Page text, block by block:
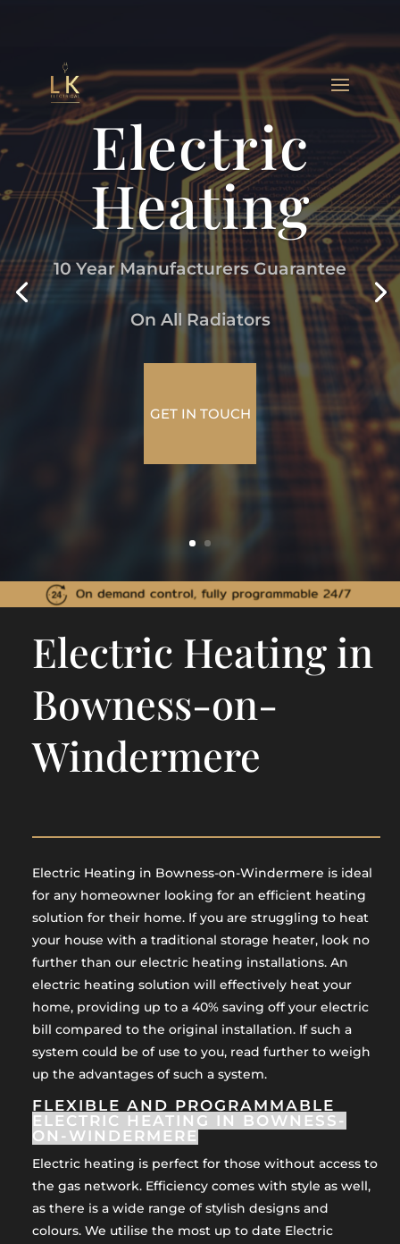
Electric
Heating
10 Year Manufacturers Guarantee
On All Radiators
GET IN TOUCH
Electric Heating in
Bowness-on-
Windermere
Electric Heating in Bowness-on-Windermere is ideal
for any homeowner looking for an efficient heating
solution for their home. If you are struggling to heat
your house with a traditional storage heater, look no
further than our electric heating installations. An
electric heating solution will effectively heat your
home, providing up to a 40% saving off your electric
bill compared to the original installation. If such a
system could be of use to you, read further to weigh
up the advantages of such a system.
FLEXIBLE AND PROGRAMMABLE
ELECTRIC HEATING IN BOWNESS-
ON-WINDERMERE
Electric heating is perfect for those without access to
the gas network. Efficiency comes with style as well,
as there is a wide range of stylish designs and
colours. We utilise the most up to date Electric